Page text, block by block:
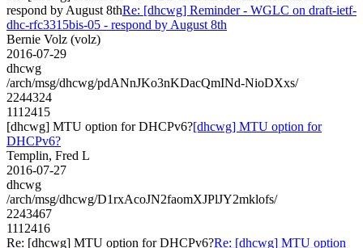
respond by August 8thRe: [dhcwg] Reminder - WGLC on draft-ietf-
dhc-rfc3315bis-05 - respond by August 8th
Bernie Volz (volz)
2016-07-29
dhcwg
/arch/msg/dhcwg/pdANnJKo3nKDacQmINd-NioDXxs/
2244324
1112415
[dhcwg] MTU option for DHCPv6?[dhcwg] MTU option for
DHCPv6?
Templin, Fred L
2016-07-27
dhcwg
/arch/msg/dhcwg/D1rxAcoJN2faomXJPlJY2mklofs/
2243467
1112416
Re: [dhcwg] MTU option for DHCPv6?Re: [dhcwg] MTU option